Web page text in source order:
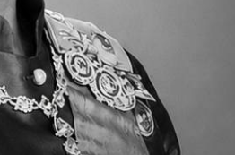
Elementary School ESLR
Awards February 2019